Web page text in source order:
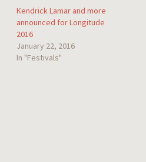
Kendrick Lamar and more
announced for Longitude
2016
January 22, 2016
In "Festivals"